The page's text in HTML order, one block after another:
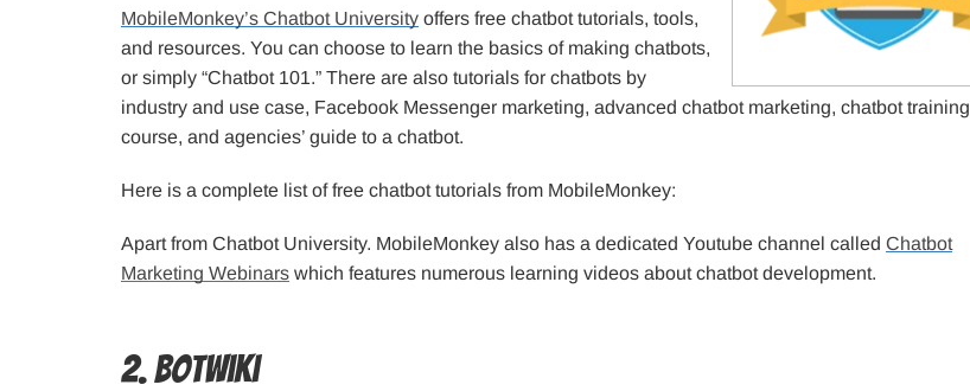
MobileMonkey’s Chatbot University offers free chatbot tutorials, tools,
and resources. You can choose to learn the basics of making chatbots,
or simply “Chatbot 101.” There are also tutorials for chatbots by
industry and use case, Facebook Messenger marketing, advanced chatbot marketing, chatbot training
course, and agencies’ guide to a chatbot.
Here is a complete list of free chatbot tutorials from MobileMonkey:
Apart from Chatbot University. MobileMonkey also has a dedicated Youtube channel called Chatbot
Marketing Webinars which features numerous learning videos about chatbot development.
2. Botwiki